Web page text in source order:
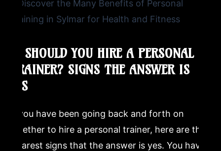
5. SHOULD YOU HIRE A PERSONAL
TRAINER? SIGNS THE ANSWER IS
YES
If you have been going back and forth on
whether to hire a personal trainer, here are the
clearest signs that the answer is yes. You have